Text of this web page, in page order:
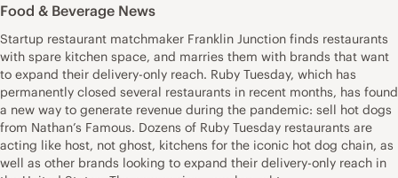
Food & Beverage News
Startup restaurant matchmaker Franklin Junction finds restaurants
with spare kitchen space, and marries them with brands that want
to expand their delivery-only reach. Ruby Tuesday, which has
permanently closed several restaurants in recent months, has found
a new way to generate revenue during the pandemic: sell hot dogs
from Nathan’s Famous. Dozens of Ruby Tuesday restaurants are
acting like host, not ghost, kitchens for the iconic hot dog chain, as
well as other brands looking to expand their delivery-only reach in